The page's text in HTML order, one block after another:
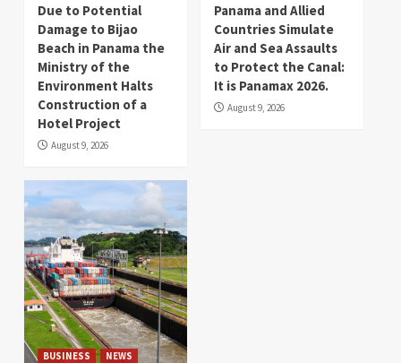
Due to Potential
Damage to Bijao
Beach in Panama the
Ministry of the
Environment Halts
Construction of a
Hotel Project
August 9, 2026
Panama and Allied
Countries Simulate
Air and Sea Assaults
to Protect the Canal:
It is Panamax 2026.
August 9, 2026
BUSINESS NEWS